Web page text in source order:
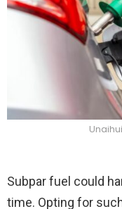
Subpar fuel could
time. Opting for